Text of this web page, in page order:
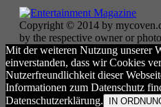
Copyright © 2014 by
by the respective owner or
Mit der weiteren Nutzung unserer
einverstanden, dass wir Cookies
Nutzerfreundlichkeit dieser
Informationen zum Datenschutz
Datenschutzerklärung.
IN